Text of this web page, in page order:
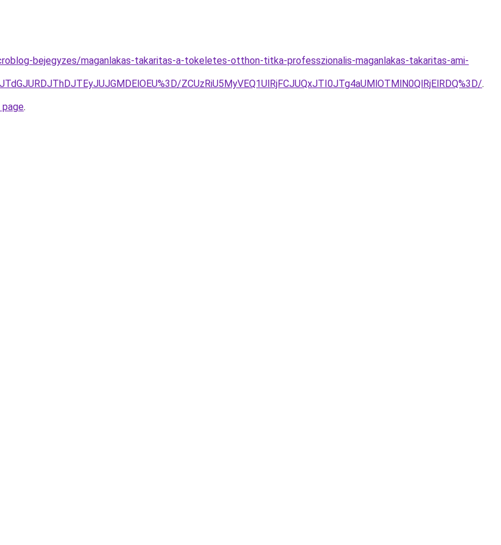
bejegyzes/maganlakas-takaritas-a-tokeletes-otthon-titka-professzionalis-maganlakas-takaritas-ami-
ZCUzRiU5MyVEQ1UlRjFCJUQxJTI0JTg4aUMlOTMlN0QlRjElRDQ%3D/.
.